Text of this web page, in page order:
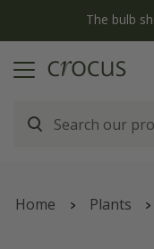
The bulb
Home Plants